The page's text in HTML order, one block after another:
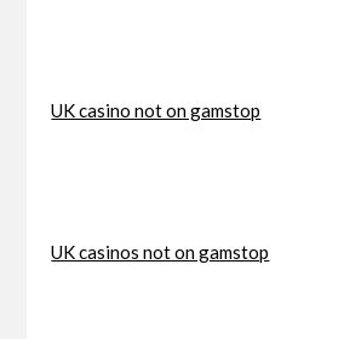
UK casino not on gamstop
UK casinos not on gamstop